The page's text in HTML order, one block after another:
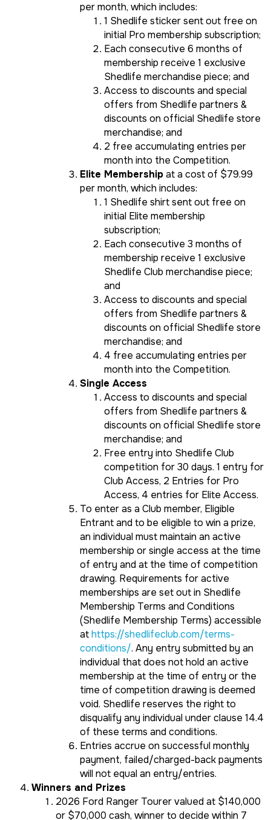
per month, which includes:
1 Shedlife sticker sent out free on
initial Pro membership subscription;
Each consecutive 6 months of
membership receive 1 exclusive
Shedlife merchandise piece; and
Access to discounts and special
offers from Shedlife partners &
discounts on official Shedlife store
merchandise; and
2 free accumulating entries per
month into the Competition.
Elite Membershipat a cost of $79.99
per month, which includes:
1 Shedlife shirt sent out free on
initial Elite membership
subscription;
Each consecutive 3 months of
membership receive 1 exclusive
Shedlife Club merchandise piece;
and
Access to discounts and special
offers from Shedlife partners &
discounts on official Shedlife store
merchandise; and
4 free accumulating entries per
month into the Competition.
Single Access
Access to discounts and special
offers from Shedlife partners &
discounts on official Shedlife store
merchandise; and
Free entry into Shedlife Club
competition for 30 days. 1 entry for
Club Access, 2 Entries for Pro
Access, 4 entries for Elite Access.
To enter as a Club member, Eligible
Entrant and to be eligible to win a prize,
an individual must maintain an active
membership or single access at the time
of entry and at the time of competition
drawing. Requirements for active
memberships are set out in Shedlife
Membership Terms and Conditions
(Shedlife Membership Terms) accessible
athttps://shedlifeclub.com/terms-
conditions/. Any entry submitted by an
individual that does not hold an active
membership at the time of entry or the
time of competition drawing is deemed
void. Shedlife reserves the right to
disqualify any individual under clause 14.4
of these terms and conditions.
Entries accrue on successful monthly
payment, failed/charged-back payments
will not equal an entry/entries.
Winners and Prizes
2026 Ford Ranger Tourer valued at $140,000
or $70,000 cash, winner to decide within 7